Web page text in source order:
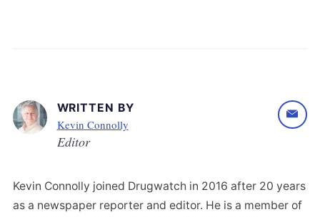
WRITTEN BY
Kevin Connolly
Editor
Kevin Connolly joined Drugwatch in 2016 after 20 years
as a newspaper reporter and editor. He is a member of